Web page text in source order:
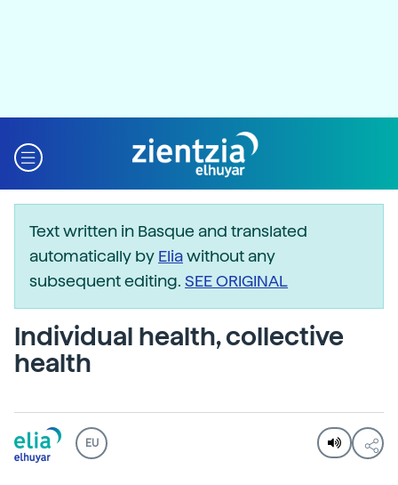
Text written in Basque and translated
automatically by Eliawithout any
subsequent editing. SEE ORIGINAL
Individual health, collective
health
EU